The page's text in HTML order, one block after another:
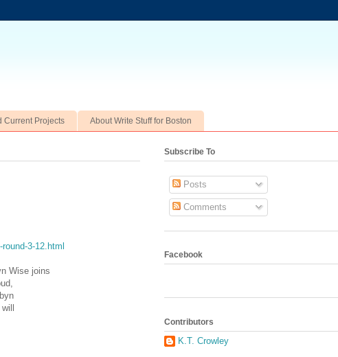
Current Projects About Write Stuff for Boston
3-12.html
Wise joins
Subscribe To
Posts
Comments
Facebook
Contributors
K.T. Crowley